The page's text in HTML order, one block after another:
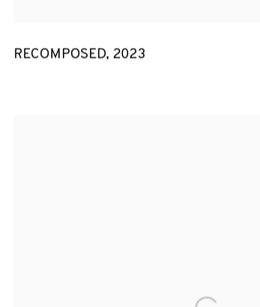
RECOMPOSED, 2023